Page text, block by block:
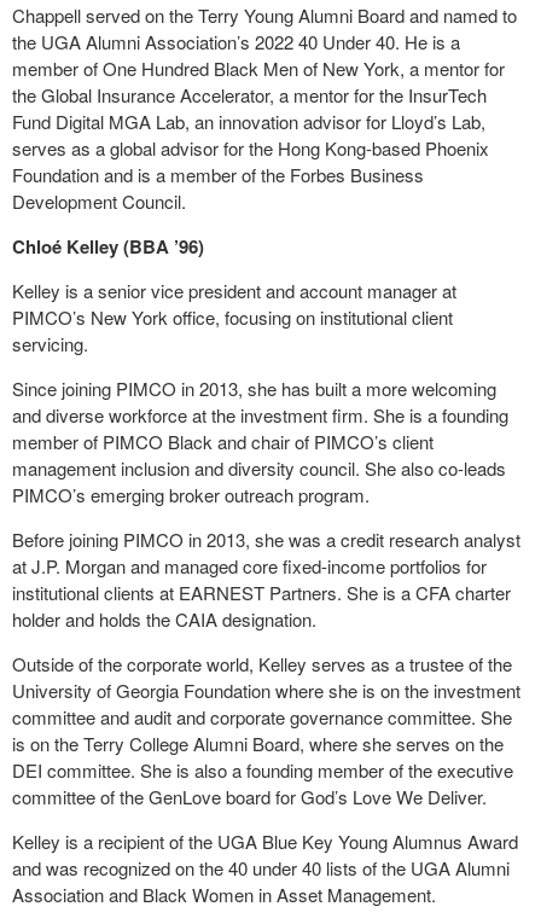
Chappell served on the Terry Young Alumni Board and named to
the UGA Alumni Association’s 2022 40 Under 40. He is a
member of One Hundred Black Men of New York, a mentor for
the Global Insurance Accelerator, a mentor for the InsurTech
Fund Digital MGA Lab, an innovation advisor for Lloyd’s Lab,
serves as a global advisor for the Hong Kong-based Phoenix
Foundation and is a member of the Forbes Business
Development Council.
Chloé Kelley (BBA ’96)
Kelley is a senior vice president and account manager at
PIMCO’s New York office, focusing on institutional client
servicing.
Since joining PIMCO in 2013, she has built a more welcoming
and diverse workforce at the investment firm. She is a founding
member of PIMCO Black and chair of PIMCO’s client
management inclusion and diversity council. She also co-leads
PIMCO’s emerging broker outreach program.
Before joining PIMCO in 2013, she was a credit research analyst
at J.P. Morgan and managed core fixed-income portfolios for
institutional clients at EARNEST Partners. She is a CFA charter
holder and holds the CAIA designation.
Outside of the corporate world, Kelley serves as a trustee of the
University of Georgia Foundation where she is on the investment
committee and audit and corporate governance committee. She
is on the Terry College Alumni Board, where she serves on the
DEI committee. She is also a founding member of the executive
committee of the GenLove board for God’s Love We Deliver.
Kelley is a recipient of the UGA Blue Key Young Alumnus Award
and was recognized on the 40 under 40 lists of the UGA Alumni
Association and Black Women in Asset Management.